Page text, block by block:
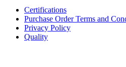
Certifications
Purchase Order Terms and
Privacy Policy
Quality